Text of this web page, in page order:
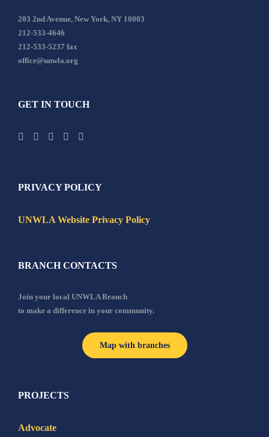
203 2nd Avenue, New York, NY 10003
212-533-4646
212-533-5237 fax
office@unwla.org
GET IN TOUCH
PRIVACY POLICY
UNWLA Website Privacy Policy
BRANCH CONTACTS
Join your local UNWLA Branch
to make a difference in your community.
Map with branches
PROJECTS
Advocate